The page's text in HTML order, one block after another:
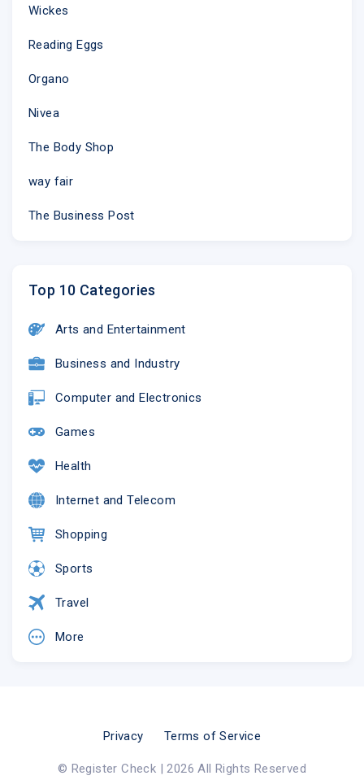
Wickes
Reading Eggs
Organo
Nivea
The Body Shop
way fair
The Business Post
Top 10 Categories
Arts and Entertainment
Business and Industry
Computer and Electronics
Games
Health
Internet and Telecom
Shopping
Sports
Travel
More
Privacy Terms of Service
© Register Check | 2026 All Rights Reserved